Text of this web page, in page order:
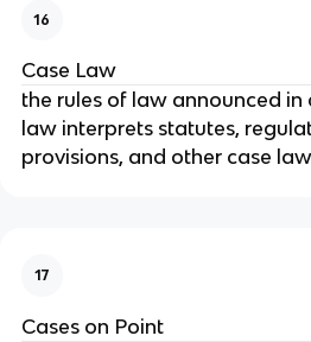
16
Case Law
the rules of law announced in
law interprets statutes,
provisions, and other case
17
Cases on Point